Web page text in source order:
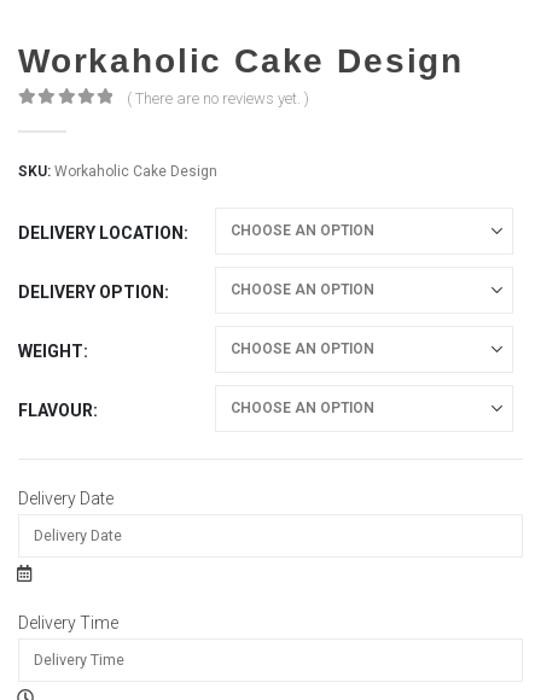
Workaholic Cake Design
( There are no reviews yet. )
SKU: Workaholic Cake Design
DELIVERY LOCATION
DELIVERY OPTION
WEIGHT
FLAVOUR
Delivery Date
Delivery Time